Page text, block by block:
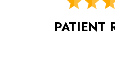
PATIENT